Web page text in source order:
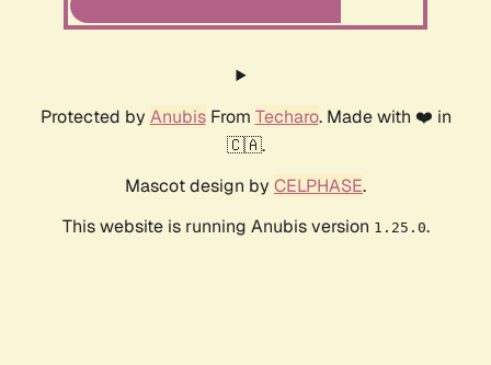
Protected by AnubisFrom Techaro. Made with ❤️ in
🇨🇦.
Mascot design by CELPHASE.
This website is running Anubis version 1.25.0.